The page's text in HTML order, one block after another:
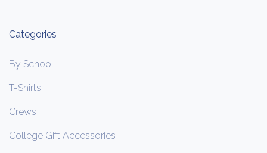
Categories
By School
T-Shirts
Crews
College Gift Accessories